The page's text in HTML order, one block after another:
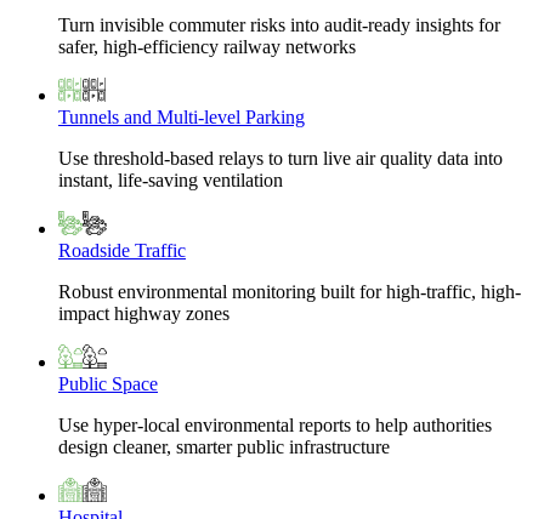
Turn invisible commuter risks into audit-ready insights for
safer, high-efficiency railway networks
Tunnels and Multi-level Parking
Use threshold-based relays to turn live air quality data into
instant, life-saving ventilation
Roadside Traffic
Robust environmental monitoring built for high-traffic, high-
impact highway zones
Public Space
Use hyper-local environmental reports to help authorities
design cleaner, smarter public infrastructure